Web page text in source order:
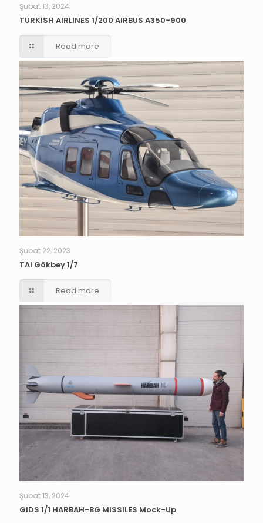
Şubat 13, 2024
TURKISH AIRLINES 1/200 AIRBUS A350-900
Read more
Şubat 22, 2023
TAI Gökbey 1/7
Read more
Şubat 13, 2024
GIDS 1/1 HARBAH-BG MISSILES Mock-Up